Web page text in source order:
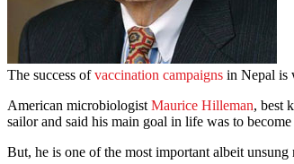
The success ofvaccination campaigns in Nepal is
American microbiologist Maurice Hilleman, best
sailor and said his main goal in life was to
But, he is one of the most important albeit